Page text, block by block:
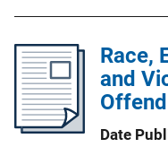
Race,
and
Date